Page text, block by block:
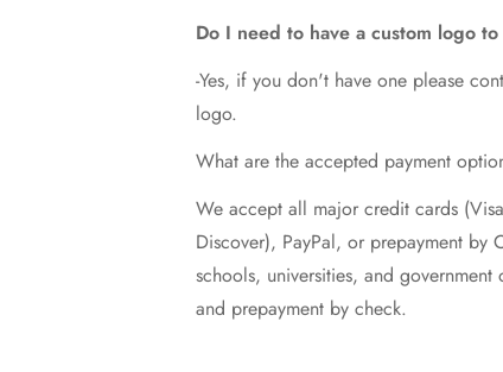
Do I need to have a custom logo
-Yes, if you don't have one please
logo.
What are the accepted payment
We accept all major credit cards
Discover), PayPal, or prepayment
schools, universities, and
and prepayment by check.